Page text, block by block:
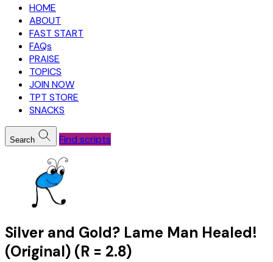
HOME
ABOUT
FAST START
FAQs
PRAISE
TOPICS
JOIN NOW
TPT STORE
SNACKS
Search Find scripts
Silver and Gold? Lame Man Healed!
(Original) (R = 2.8)